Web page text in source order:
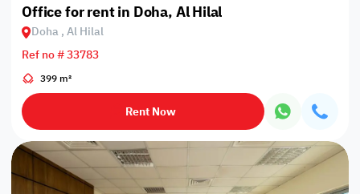
Office for rent in Doha, Al Hilal
Doha , Al Hilal
Ref no # 33783
399 m²
Rent Now